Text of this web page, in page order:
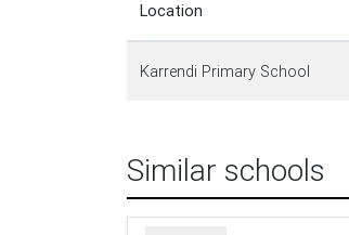
Location
Karrendi Primary School
Similar schools